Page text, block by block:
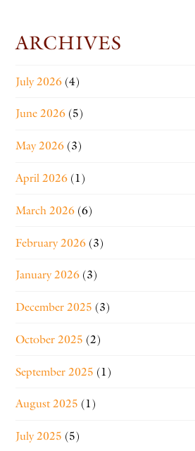
ARCHIVES
July 2026 (4)
June 2026 (5)
May 2026 (3)
April 2026 (1)
March 2026 (6)
February 2026 (3)
January 2026 (3)
December 2025 (3)
October 2025 (2)
September 2025 (1)
August 2025 (1)
July 2025 (5)